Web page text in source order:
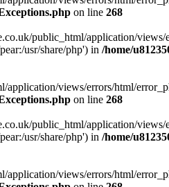
on line 268
public_html/application/
usr/share/php') in /home/
views/errors/html/
on line 268
public_html/application/
usr/share/php') in /home/
views/errors/html/